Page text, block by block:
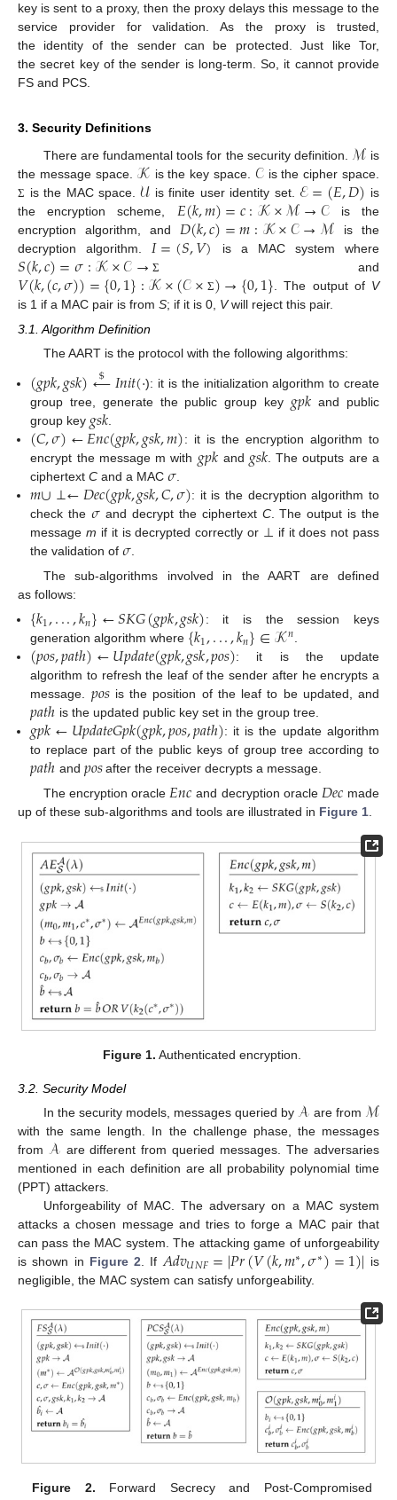
key is sent to a proxy, then the proxy delays this message to the
service provider for validation. As the proxy is trusted,
the identity of the sender can be protected. Just like Tor,
the secret key of the sender is long-term. So, it cannot provide
FS and PCS.
3. Security Definitions
There are fundamental tools for the security definition. ℳ is
the message space. 𝒦 is the key space. 𝒞is the cipher space.
Σ is the MAC space.𝒰 is finite user identity set. ℰ=(𝐸,𝐷) is
the encryption scheme, 𝐸(𝑘,𝑚)=𝑐:𝒦×ℳ→𝒞is the
encryption algorithm, and 𝐷(𝑘,𝑐)=𝑚:𝒦×𝒞→ℳ
is the
decryption algorithm. 𝐼=(𝑆,𝑉) is a MAC system where
𝑆(𝑘,𝑐)=𝜎:𝒦×𝒞→ Σ and
𝑉(𝑘,(𝑐,𝜎))={0,1}:𝒦×(𝒞× Σ)→{0,1} . The output of V
is 1 if a MAC pair is from S; if it is 0, Vwill reject this pair.
3.1. Algorithm Definition
The AART is the protocol with the following algorithms:
(𝑔𝑝𝑘,𝑔𝑠𝑘)←
$ 𝐼𝑛𝑖𝑡(·): it is the initialization algorithm to create
group tree, generate the public group key 𝑔𝑝𝑘 and public
group key 𝑔𝑠𝑘
(𝐶,𝜎)←𝐸𝑛𝑐(𝑔𝑝𝑘,𝑔𝑠𝑘,𝑚): it is the encryption algorithm to
encrypt the message m with 𝑔𝑝𝑘 and 𝑔𝑠𝑘. The outputs are a
ciphertextC and a MAC𝜎
𝑚∪⊥←𝐷𝑒𝑐(𝑔𝑝𝑘,𝑔𝑠𝑘,𝐶,𝜎): it is the decryption algorithm to
check the𝜎 and decrypt the ciphertext C. The output is the
messagem if it is decrypted correctly or ⊥ if it does not pass
the validation of𝜎
The sub-algorithms involved in the AART are defined
as follows:
{𝑘1,...,𝑘𝑛}←𝑆𝐾𝐺(𝑔𝑝𝑘,𝑔𝑠𝑘): it is the session keys
generation algorithm where {𝑘1,...,𝑘𝑛}∈𝒦𝑛
(𝑝𝑜𝑠,𝑝𝑎𝑡ℎ)←𝑈𝑝𝑑𝑎𝑡𝑒(𝑔𝑝𝑘,𝑔𝑠𝑘,𝑝𝑜𝑠): it is the update
algorithm to refresh the leaf of the sender after he encrypts a
message. 𝑝𝑜𝑠is the position of the leaf to be updated, and
𝑝𝑎𝑡ℎ is the updated public key set in the group tree.
𝑔𝑝𝑘←𝑈𝑝𝑑𝑎𝑡𝑒𝐺𝑝𝑘(𝑔𝑝𝑘,𝑝𝑜𝑠,𝑝𝑎𝑡ℎ): it is the update algorithm
to replace part of the public keys of group tree according to
𝑝𝑎𝑡ℎ and 𝑝𝑜𝑠after the receiver decrypts a message.
The encryption oracle𝐸𝑛𝑐 and decryption oracle𝐷𝑒𝑐 made
up of these sub-algorithms and tools are illustrated in Figure 1.
Figure 1. Authenticated encryption.
3.2. Security Model
In the security models, messages queried by 𝒜 are from ℳ
with the same length. In the challenge phase, the messages
from 𝒜 are different from queried messages. The adversaries
mentioned in each definition are all probability polynomial time
(PPT) attackers.
Unforgeability of MAC. The adversary on a MAC system
attacks a chosen message and tries to forge a MAC pair that
can pass the MAC system. The attacking game of unforgeability
is shown in Figure 2 . If 𝐴𝑑𝑣𝑈𝑁𝐹=|𝑃𝑟(𝑉(𝑘,𝑚∗,𝜎∗)=1)| is
negligible, the MAC system can satisfy unforgeability.
Figure 2. Forward Secrecy and Post-Compromised